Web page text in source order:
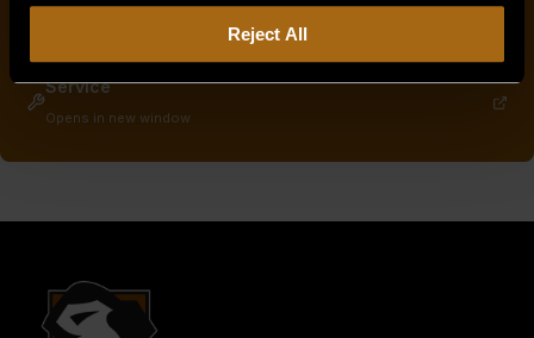
Reject All
Service
Opens in new window